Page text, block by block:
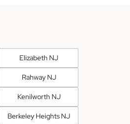
Elizabeth NJ
Rahway NJ
Kenilworth NJ
Berkeley Heights NJ